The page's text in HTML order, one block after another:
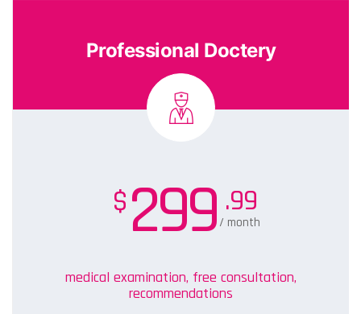
Professional Doctery
$299 .99
/ month
medical examination, free consultation,
recommendations